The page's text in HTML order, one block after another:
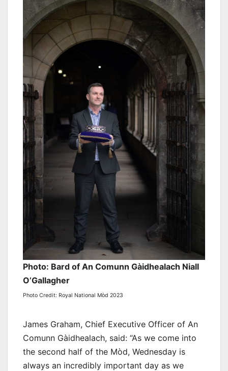
Photo: Bard of An Comunn Gàidhealach Niall
O’Gallagher
Photo Credit: Royal National Mòd 2023
James Graham, Chief Executive Officer of An
Comunn Gàidhealach, said: “As we come into
the second half of the Mòd, Wednesday is
always an incredibly important day as we